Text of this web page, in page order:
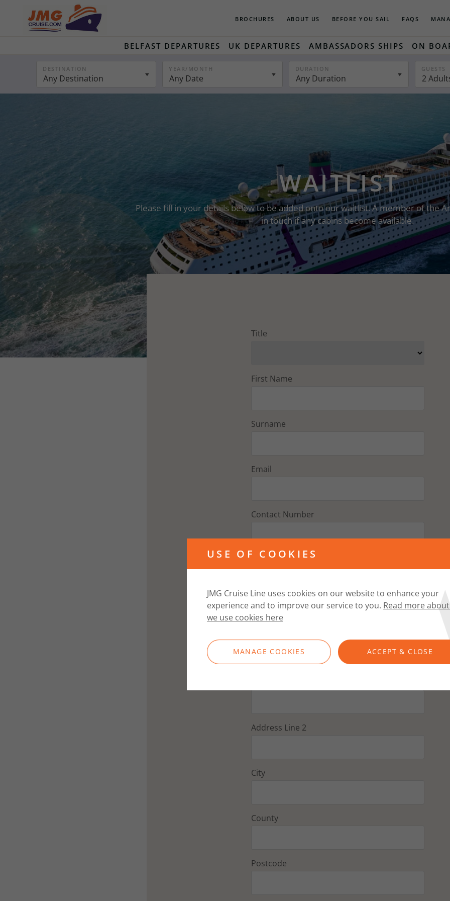
BROCHURES ABOUT US BEFORE YOU SAIL FAQS
BELFAST DEPARTURES UK DEPARTURES AMBASSADORS SHIPS ON
DESTINATION
Any Destination
YEAR/MONTH
Any Date
DURATION
Any Duration
GUESTS
2
WAITLIST
Please fill in your details below to be added onto our waitlist. A member of the
in touch if any cabins become available.
Title
First Name
Surname
Email
Contact Number
Address
Postcode
Address Line 2
City
County
Postcode
USE OF COOKIES
JMG Cruise Line uses cookies on our website to enhance your
experience and to improve our service to you. Read more
we use cookies here
MANAGE COOKIES ACCEPT & CLOSE